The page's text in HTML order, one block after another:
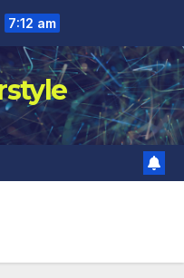
7:12 am